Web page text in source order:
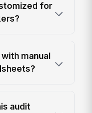
for
manual
audit